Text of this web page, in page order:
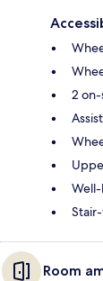
2
Room